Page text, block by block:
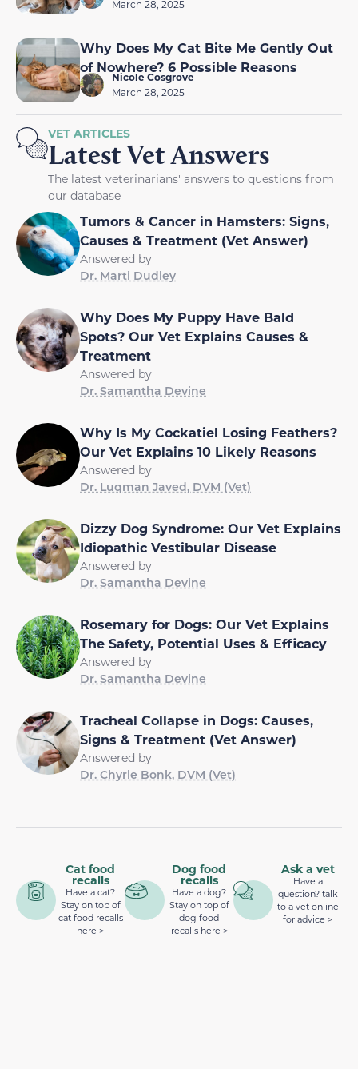
March 28, 2025
Why Does My Cat Bite Me Gently Out
of Nowhere? 6 Possible Reasons
Nicole Cosgrove
March 28, 2025
VET ARTICLES
Latest Vet Answers
The latest veterinarians' answers to questions from
our database
Tumors & Cancer in Hamsters: Signs,
Causes & Treatment (Vet Answer)
Answered by
Dr. Marti Dudley
Why Does My Puppy Have Bald
Spots? Our Vet Explains Causes &
Treatment
Answered by
Dr. Samantha Devine
Why Is My Cockatiel Losing Feathers?
Our Vet Explains 10 Likely Reasons
Answered by
Dr. Luqman Javed, DVM (Vet)
Dizzy Dog Syndrome: Our Vet Explains
Idiopathic Vestibular Disease
Answered by
Dr. Samantha Devine
Rosemary for Dogs: Our Vet Explains
The Safety, Potential Uses & Efficacy
Answered by
Dr. Samantha Devine
Tracheal Collapse in Dogs: Causes,
Signs & Treatment (Vet Answer)
Answered by
Dr. Chyrle Bonk, DVM (Vet)
Cat food
recalls
Have a cat?
Stay on top of
cat food recalls
here >
Dog food
recalls
Have a dog?
Stay on top of
dog food
recalls here >
Ask a vet
Have a
question? talk
to a vet online
for advice >